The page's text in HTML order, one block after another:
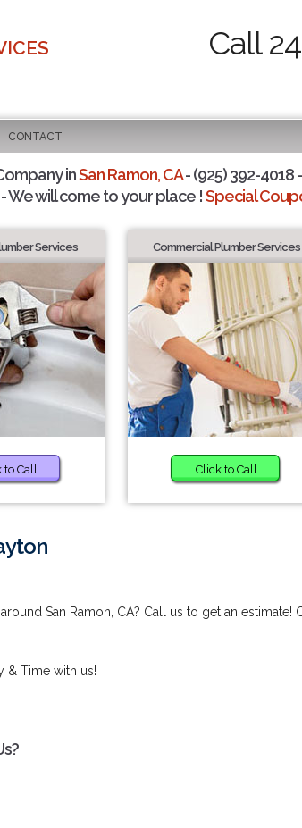
Call
CONTACT
inSan Ramon, CA- (925) 392-4018
We will come to your place !Special
Services
to Call
Commercial Plumber Services
Click to Call
San Ramon, CA? Call us to get an estimate!
& Time with us!